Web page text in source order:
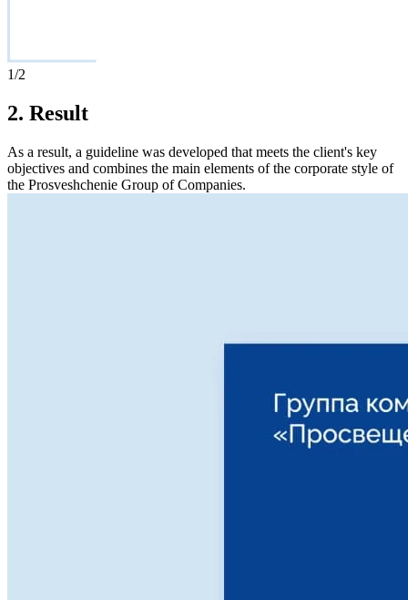
1/2
2. Result
As a result, a guideline was developed that meets the client's key
objectives and combines the main elements of the corporate style of
the Prosveshchenie Group of Companies.